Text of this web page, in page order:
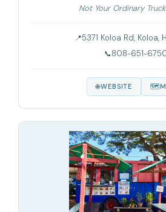
Not Your Ordinary
5371 Koloa Rd, Koloa,
808-651-
WEBSITE